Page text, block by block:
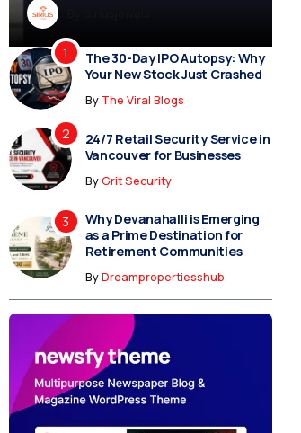
Dreampropertiesshub
Siriusjewels
The 30-Day IPO Autopsy: Why
Your New Stock Just Crashed
By The Viral Blogs
24/7 Retail Security Service in
Vancouver for Businesses
ByGrit Security
Why Devanahalli is Emerging
as a Prime Destination for
Retirement Communities
ByDreampropertiesshub